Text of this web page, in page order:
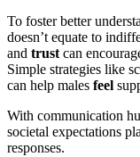
To foster better
doesn’t equate to
and trust can
Simple strategies like
can help males feel
With communication
societal expectations
responses.